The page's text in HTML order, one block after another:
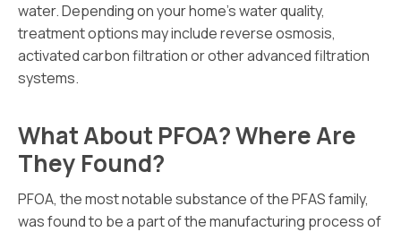
water. Depending on your home’s water quality,
treatment options may include reverse osmosis,
activated carbon filtration or other advanced filtration
systems.
What About PFOA? Where Are
They Found?
PFOA, the most notable substance of the PFAS family,
was found to be a part of the manufacturing process of